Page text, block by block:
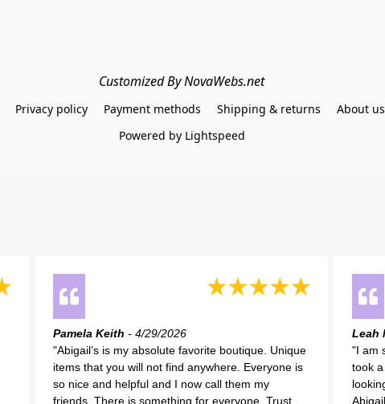
Customized By NovaWebs.net
Privacy policy Payment methods Shipping & returns About us
Powered by Lightspeed